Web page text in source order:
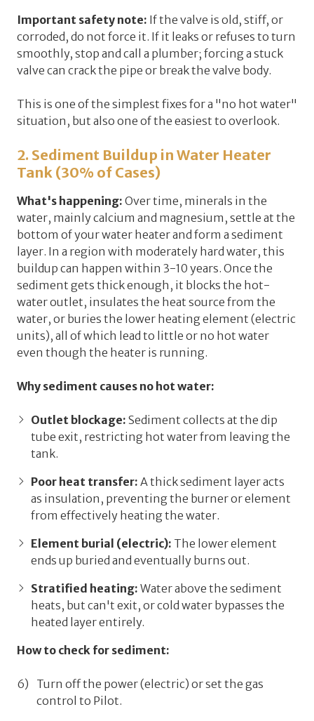
Important safety note: If the valve is old, stiff, or
corroded, do not force it. If it leaks or refuses to turn
smoothly, stop and call a plumber; forcing a stuck
valve can crack the pipe or break the valve body.
This is one of the simplest fixes for a "no hot water"
situation, but also one of the easiest to overlook.
2. Sediment Buildup in Water Heater
Tank (30% of Cases)
What's happening: Over time, minerals in the
water, mainly calcium and magnesium, settle at the
bottom of your water heater and form a sediment
layer. In a region with moderately hard water, this
buildup can happen within 3-10 years. Once the
sediment gets thick enough, it blocks the hot-
water outlet, insulates the heat source from the
water, or buries the lower heating element (electric
units), all of which lead to little or no hot water
even though the heater is running.
Why sediment causes no hot water:
Outlet blockage: Sediment collects at the dip
tube exit, restricting hot water from leaving the
tank.
Poor heat transfer: A thick sediment layer acts
as insulation, preventing the burner or element
from effectively heating the water.
Element burial (electric): The lower element
ends up buried and eventually burns out.
Stratified heating: Water above the sediment
heats, but can't exit, or cold water bypasses the
heated layer entirely.
How to check for sediment:
Turn off the power (electric) or set the gas
control to Pilot.